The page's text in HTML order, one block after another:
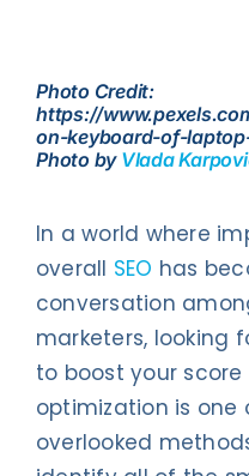
Photo Credit:
https://
on-keyboard-of-
Photo by Vlada
In a world where
overall SEO has
conversation
marketers, looking
to boost your
optimization is
overlooked